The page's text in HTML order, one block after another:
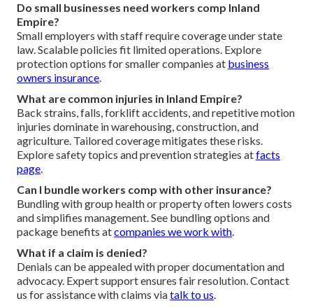
Do small businesses need workers comp Inland
Empire?
Small employers with staff require coverage under state
law. Scalable policies fit limited operations. Explore
protection options for smaller companies at business
owners insurance.
What are common injuries in Inland Empire?
Back strains, falls, forklift accidents, and repetitive motion
injuries dominate in warehousing, construction, and
agriculture. Tailored coverage mitigates these risks.
Explore safety topics and prevention strategies atfacts
page.
Can I bundle workers comp with other insurance?
Bundling with group health or property often lowers costs
and simplifies management. See bundling options and
package benefits atcompanies we work with.
What if a claim is denied?
Denials can be appealed with proper documentation and
advocacy. Expert support ensures fair resolution. Contact
us for assistance with claims viatalk to us.